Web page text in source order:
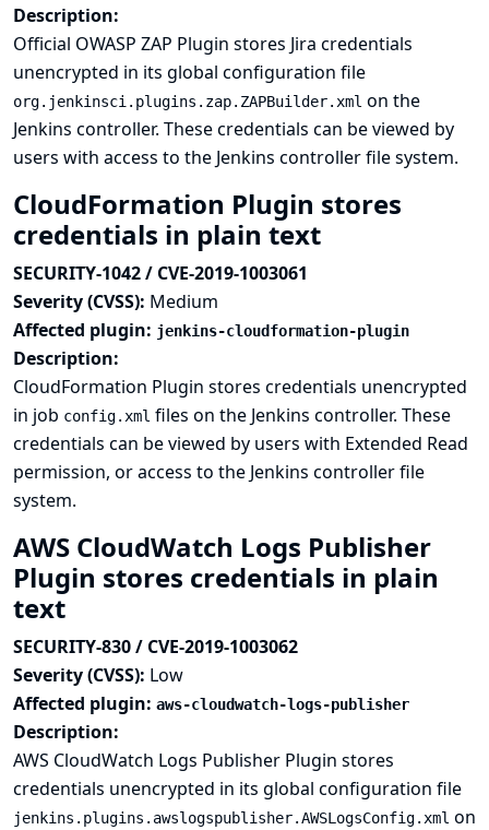
Description:
Official OWASP ZAP Plugin stores Jira credentials
unencrypted in its global configuration file
org.jenkinsci.plugins.zap.ZAPBuilder.xml on the
Jenkins controller. These credentials can be viewed by
users with access to the Jenkins controller file system.
CloudFormation Plugin stores
credentials in plain text
SECURITY-1042 / CVE-2019-1003061
Severity (CVSS): Medium
Affected plugin: jenkins-cloudformation-plugin
Description:
CloudFormation Plugin stores credentials unencrypted
in job config.xml files on the Jenkins controller. These
credentials can be viewed by users with Extended Read
permission, or access to the Jenkins controller file
system.
AWS CloudWatch Logs Publisher
Plugin stores credentials in plain
text
SECURITY-830 / CVE-2019-1003062
Severity (CVSS): Low
Affected plugin: aws-cloudwatch-logs-publisher
Description:
AWS CloudWatch Logs Publisher Plugin stores
credentials unencrypted in its global configuration file
jenkins.plugins.awslogspublisher.AWSLogsConfig.xml on